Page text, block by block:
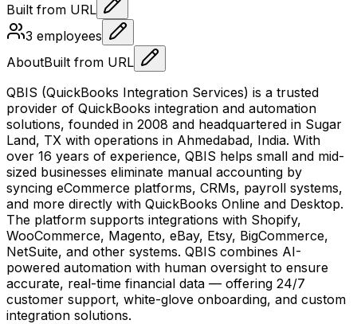
Built from URL
3 employees
AboutBuilt from URL
QBIS (QuickBooks Integration Services) is a trusted
provider of QuickBooks integration and automation
solutions, founded in 2008 and headquartered in Sugar
Land, TX with operations in Ahmedabad, India. With
over 16 years of experience, QBIS helps small and mid-
sized businesses eliminate manual accounting by
syncing eCommerce platforms, CRMs, payroll systems,
and more directly with QuickBooks Online and Desktop.
The platform supports integrations with Shopify,
WooCommerce, Magento, eBay, Etsy, BigCommerce,
NetSuite, and other systems. QBIS combines AI-
powered automation with human oversight to ensure
accurate, real-time financial data — offering 24/7
customer support, white-glove onboarding, and custom
integration solutions.